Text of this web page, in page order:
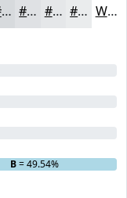
#D7DADD #DFE1E4 #E5E7E9 #EAECED White
B= 49.54%